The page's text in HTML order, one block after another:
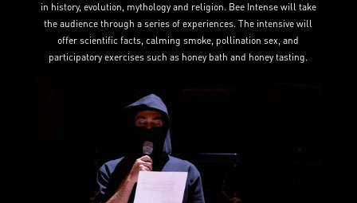
in history, evolution, mythology and religion. Bee Intense will take
the audience through a series of experiences. The intensive will
offer scientific facts, calming smoke, pollination sex, and
participatory exercises such as honey bath and honey tasting.